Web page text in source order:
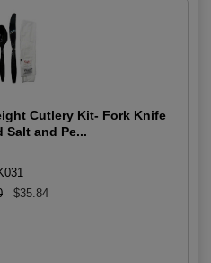
Cutlery Kit- Fork Knife
Salt and Pe...
$35.84